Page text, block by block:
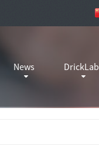
News DrickLab